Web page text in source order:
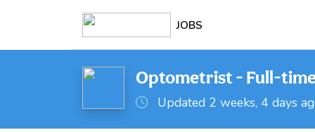
JOBS
Optometrist - Full-
Updated 2 weeks, 4 days